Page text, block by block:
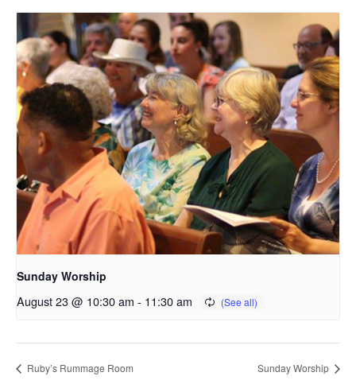
Sunday Worship
August 23 @ 10:30 am - 11:30 am
Ruby’s Rummage Room Sunday Worship